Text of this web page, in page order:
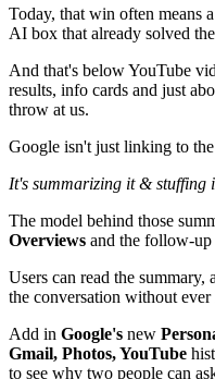
Today, that win often means
AI box that already solved
And that's below YouTube
results, info cards and just
throw at us.
Google isn't just linking to
It's summarizing it & stuffing
The model behind those
Overviews and the follow-up
Users can read the
the conversation without
Add in Google's new
Gmail, Photos, YouTube
to see why two people can